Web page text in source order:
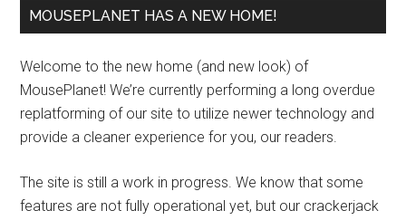
MOUSEPLANET HAS A NEW HOME!
Welcome to the new home (and new look) of
MousePlanet! We’re currently performing a long overdue
replatforming of our site to utilize newer technology and
provide a cleaner experience for you, our readers.
The site is still a work in progress. We know that some
features are not fully operational yet, but our crackerjack